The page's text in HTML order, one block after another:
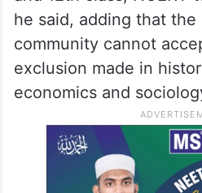
he said, adding that the
community cannot
exclusion made in
economics and